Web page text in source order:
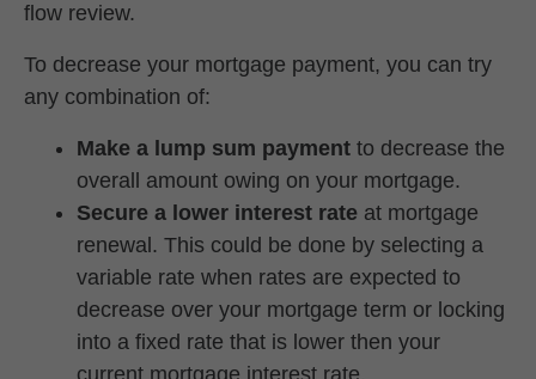
flow review.
To decrease your mortgage payment, you can try
any combination of:
Make a lump sum payment to decrease the
overall amount owing on your mortgage.
Secure a lower interest rate at mortgage
renewal. This could be done by selecting a
variable rate when rates are expected to
decrease over your mortgage term or locking
into a fixed rate that is lower then your